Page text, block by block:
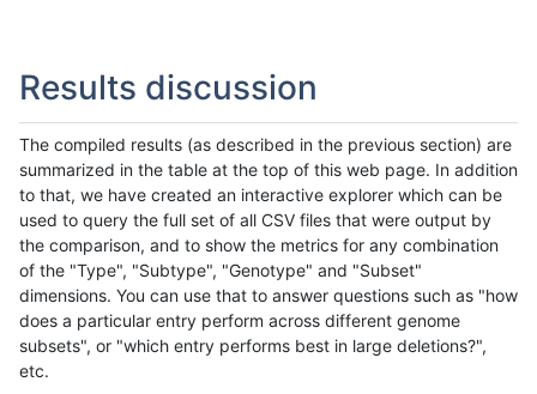
Results discussion
The compiled results (as described in the previous section) are
summarized in the table at the top of this web page. In addition
to that, we have created an interactive explorer which can be
used to query the full set of all CSV files that were output by
the comparison, and to show the metrics for any combination
of the "Type", "Subtype", "Genotype" and "Subset"
dimensions. You can use that to answer questions such as "how
does a particular entry perform across different genome
subsets", or "which entry performs best in large deletions?",
etc.